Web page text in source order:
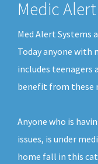
Medic Alert
Med Alert Systems
Today anyone with
includes teenagers
benefit from these
Anyone who is
issues, is under
home fall in this